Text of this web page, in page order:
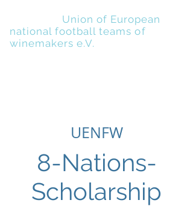
Union of European
national football teams of
winemakers e.V.
UENFW
8-Nations-
Scholarship